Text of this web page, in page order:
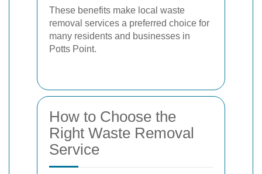
These benefits make local waste
removal services a preferred choice for
many residents and businesses in
Potts Point.
How to Choose the
Right Waste Removal
Service